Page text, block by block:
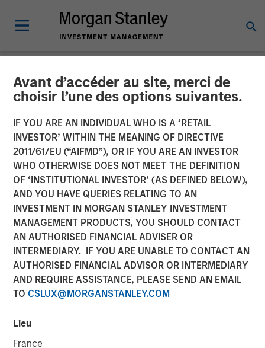
Avant d’accéder au site, merci de
choisir l’une des options suivantes.
IF YOU ARE AN INDIVIDUAL WHO IS A ‘RETAIL
INVESTOR’ WITHIN THE MEANING OF DIRECTIVE
2011/61/EU (“AIFMD”), OR IF YOU ARE AN INVESTOR
WHO OTHERWISE DOES NOT MEET THE DEFINITION
OF ‘INSTITUTIONAL INVESTOR’ (AS DEFINED BELOW),
AND YOU HAVE QUERIES RELATING TO AN
INVESTMENT IN MORGAN STANLEY INVESTMENT
MANAGEMENT PRODUCTS, YOU SHOULD CONTACT
AN AUTHORISED FINANCIAL ADVISER OR
INTERMEDIARY. IF YOU ARE UNABLE TO CONTACT AN
AUTHORISED FINANCIAL ADVISOR OR INTERMEDIARY
AND REQUIRE ASSISTANCE, PLEASE SEND AN EMAIL
TO CSLUX@MORGANSTANLEY.COM
Lieu
France
CARON'S CORNER INSIGHTS
Make a $20 Hamburger
Affordable Again
02 FEBRUARY 2026
Jim Caron
Chief Investment Officer,
Portfolio Solutions Group